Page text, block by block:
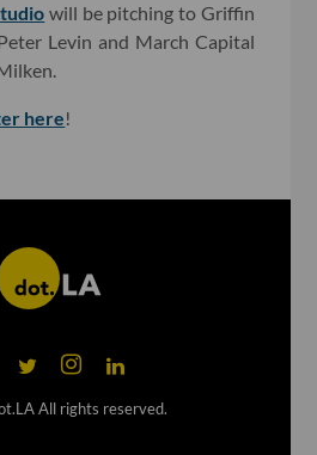
will be pitching to Griffin
Levin and March Capital
here!
All rights reserved.